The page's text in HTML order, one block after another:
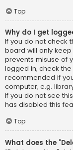
Top
Why do I get
If you do not check
board will only
prevents misuse of
logged in, check the
recommended if
computer, e.g.
If you do not see
has disabled this
Top
What does the